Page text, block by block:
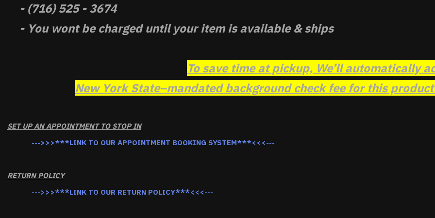
- (716) 525 - 3674
- You wont be charged until your item is available & ships
To save time at pickup, We’ll automatically
New York State–mandated background check fee for this
SET UP AN APPOINTMENT TO STOP IN
--->>>***LINK TO OUR APPOINTMENT BOOKING SYSTEM***<<<---
RETURN POLICY
--->>>***LINK TO OUR RETURN POLICY***<<<---